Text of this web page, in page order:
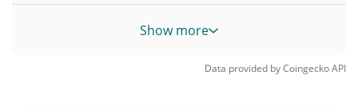
Show more
Data provided byCoingeckoAPI